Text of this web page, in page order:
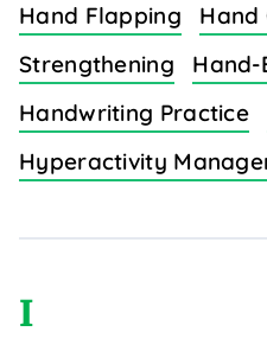
Hand Flapping Hand
Strengthening
Hand-
Handwriting Practice
Hyperactivity
I